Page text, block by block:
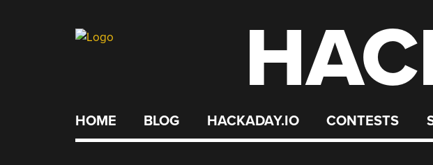
HOME BLOG HACKADAY.IO CONTESTS